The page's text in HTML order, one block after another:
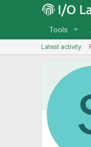
Tools
Latest activity